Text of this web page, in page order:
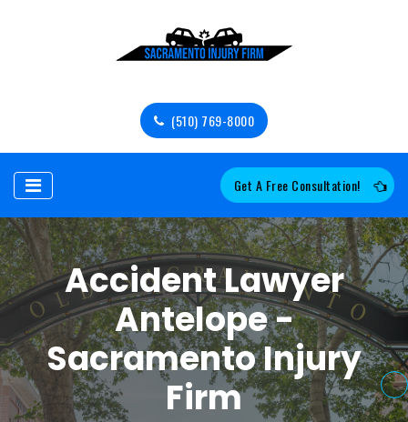
(510) 769-8000
Get A Free Consultation!
Accident Lawyer
Antelope -
Sacramento Injury
Firm